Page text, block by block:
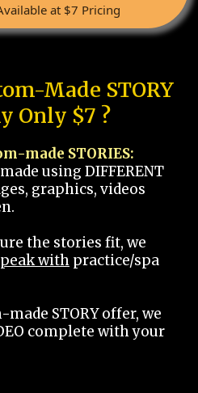
at $7 Pricing
Made STORY
Only $7 ?
made STORIES:
using DIFFERENT
graphics, videos
the stories fit, we
with practice/spa
STORY offer, we
complete with your